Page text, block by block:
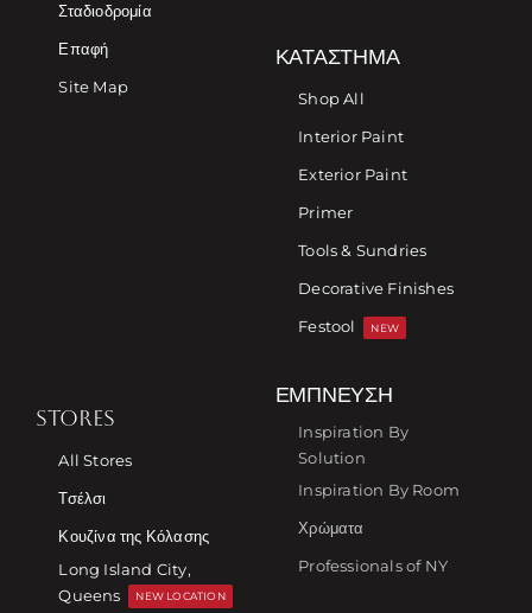
Σταδιοδρομία
Επαφή
Site Map
ΚΑΤΆΣΤΗΜΑ
Shop All
Interior Paint
Exterior Paint
Primer
Tools & Sundries
Decorative Finishes
Festool
NEW
STORES
All Stores
Τσέλσι
Κουζίνα της Κόλασης
Long Island City,
Queens
NEW LOCATION
ΈΜΠΝΕΥΣΗ
Inspiration By
Solution
Inspiration By Room
Χρώματα
Professionals of NY